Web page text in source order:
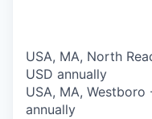
USA, MA, North
USD annually
USA, MA, Westboro
annually